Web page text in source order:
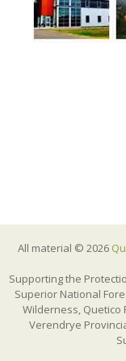
All material © 2026
Supporting the
Superior National
Wilderness, Quetico
Verendrye